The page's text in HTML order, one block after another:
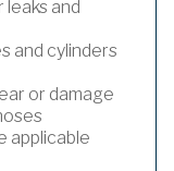
and
and cylinders
or damage
applicable